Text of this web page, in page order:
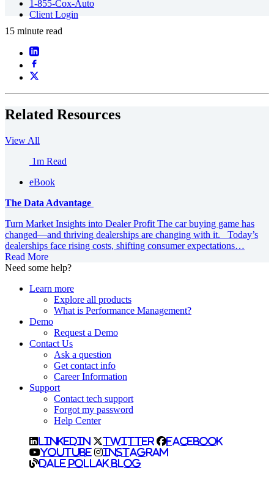
1-855-Cox-Auto
Client Login
15 minute read
Related Resources
View All
1m Read
eBook
The Data Advantage
Turn Market Insights into Dealer Profit The car buying game has
changed—and thriving dealerships are changing with it. Today’s
dealerships face rising costs, shifting consumer expectations…
Read More
Need some help?
Learn more
Explore all products
What is Performance Management?
Demo
Request a Demo
Contact Us
Ask a question
Get contact info
Career Information
Support
Contact tech support
Forgot my password
Help Center
LinkedIn Twitter
Facebook
YouTube
Instagram
Dale Pollak Blog